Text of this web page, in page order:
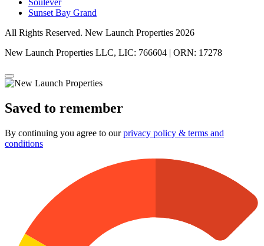
Soulever
Sunset Bay Grand
All Rights Reserved. New Launch Properties 2026
New Launch Properties LLC, LIC: 766604 | ORN: 17278
Saved to remember
By continuing you agree to ourprivacy policy & terms and
conditions